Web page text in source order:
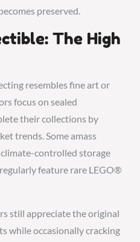
preserved.
The High
resembles fine art or
focus on sealed
their collections by
trends. Some amass
controlled storage
feature rare LEGO®
still appreciate the original
while occasionally cracking